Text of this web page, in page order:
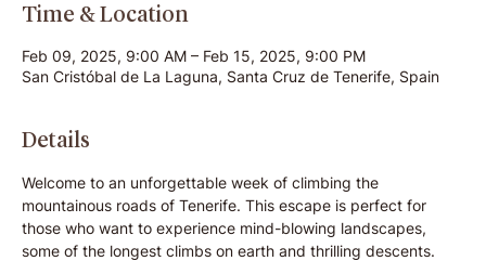
Time & Location
Feb 09, 2025, 9:00 AM – Feb 15, 2025, 9:00 PM
San Cristóbal de La Laguna, Santa Cruz de Tenerife, Spain
Details
Welcome to an unforgettable week of climbing the
mountainous roads of Tenerife. This escape is perfect for
those who want to experience mind-blowing landscapes,
some of the longest climbs on earth and thrilling descents.